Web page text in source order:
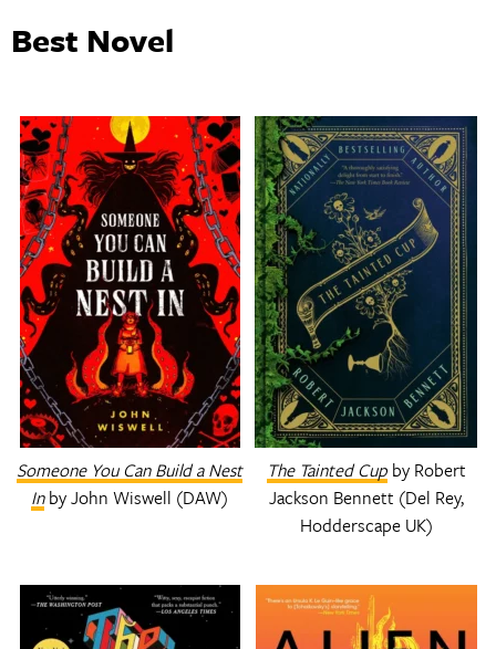
Best Novel
Someone You Can Build a Nest
Inby John Wiswell (DAW)
The Tainted Cupby Robert
Jackson Bennett (Del Rey,
Hodderscape UK)